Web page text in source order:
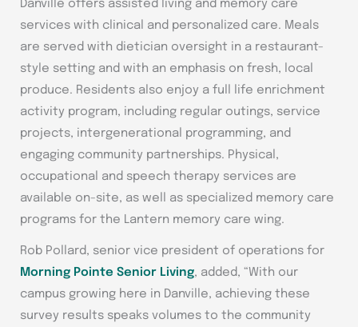
Danville offers assisted living and memory care
services with clinical and personalized care. Meals
are served with dietician oversight in a restaurant-
style setting and with an emphasis on fresh, local
produce. Residents also enjoy a full life enrichment
activity program, including regular outings, service
projects, intergenerational programming, and
engaging community partnerships. Physical,
occupational and speech therapy services are
available on-site, as well as specialized memory care
programs for the Lantern memory care wing.
Rob Pollard, senior vice president of operations for
Morning Pointe Senior Living, added, “With our
campus growing here in Danville, achieving these
survey results speaks volumes to the community